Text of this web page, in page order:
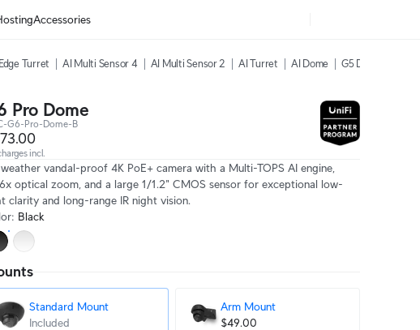
Accessories
Turret AI Multi Sensor 4 AI Multi Sensor 2 AI Turret AI Dome G5 Dome Ultra
Pro Dome
G6-Pro-Dome-B
incl.
vandal-proof 4K PoE+ camera with a Multi-TOPS AI engine,
optical zoom, and a large 1/1.2" CMOS sensor for exceptional low-
clarity and long-range IR night vision.
: Black
Standard Mount
Included
Arm Mount
$49.00